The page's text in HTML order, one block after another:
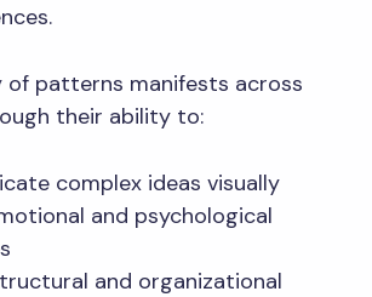
of patterns manifests across
their ability to:
complex ideas visually
and psychological
and organizational